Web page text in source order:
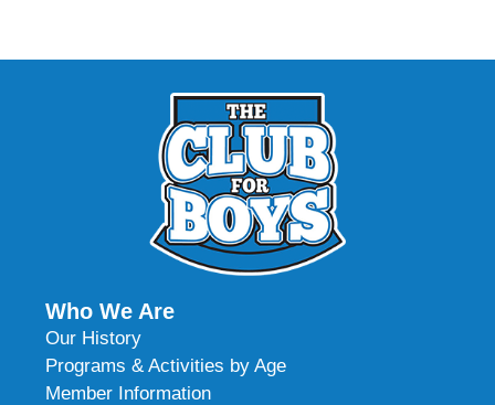
Who We Are
Our History
Programs & Activities by Age
Member Information